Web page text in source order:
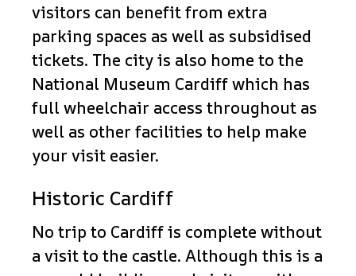
visitors can benefit from extra
parking spaces as well as subsidised
tickets. The city is also home to the
National Museum Cardiff which has
full wheelchair access throughout as
well as other facilities to help make
your visit easier.
Historic Cardiff
No trip to Cardiff is complete without
a visit to the castle. Although this is a